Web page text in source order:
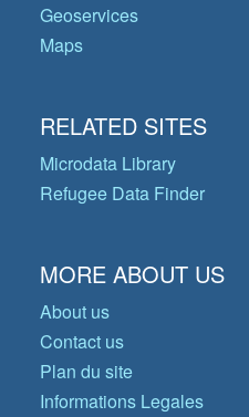
Geoservices
Maps
RELATED SITES
Microdata Library
Refugee Data Finder
MORE ABOUT US
About us
Contact us
Plan du site
Informations Legales